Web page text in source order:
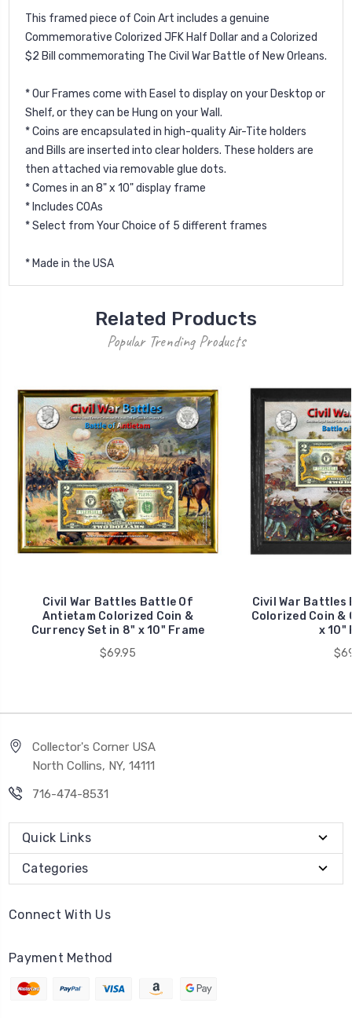
This framed piece of Coin Art includes a genuine
Commemorative Colorized JFK Half Dollar and a Colorized
$2 Bill commemorating The Civil War Battle of New Orleans.
* Our Frames come with Easel to display on your Desktop or
Shelf, or they can be Hung on your Wall.
* Coins are encapsulated in high-quality Air-Tite holders
and Bills are inserted into clear holders. These holders are
then attached via removable glue dots.
* Comes in an 8" x 10" display frame
* Includes COAs
* Select from Your Choice of 5 different frames
* Made in the USA
Related Products
Popular Trending Products
Civil War Battles Battle Of
Antietam Colorized Coin &
Currency Set in 8" x 10" Frame
$69.95
Civil War Battles
Colorized Coin &
x 10"
Collector's Corner USA
North Collins, NY, 14111
716-474-8531
Quick Links
Categories
Connect With Us
Payment Method